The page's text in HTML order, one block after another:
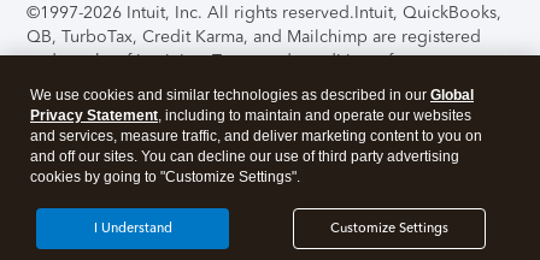
©1997-2026 Intuit, Inc. All rights reserved.Intuit, QuickBooks,
QB, TurboTax, Credit Karma, and Mailchimp are registered
trademarks of Intuit Inc. Terms and conditions, features,
support, pricing, and service options subject to change
without notice.Security Certification of the TurboTax Online
application has been performed by C-Level Security.By
accessing and using this page you agree to theTerms of Use
About Cookies Manage cookies
We use cookies and similar technologies as described in our Global
Privacy Statement, including to maintain and operate our websites
and services, measure traffic, and deliver marketing content to you on
and off our sites. You can decline our use of third party advertising
cookies by going to "Customize Settings".
Customize Settings
I Understand